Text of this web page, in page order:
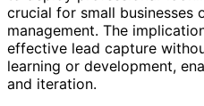
crucial for small businesses
management. The
effective lead capture
learning or development,
and iteration.